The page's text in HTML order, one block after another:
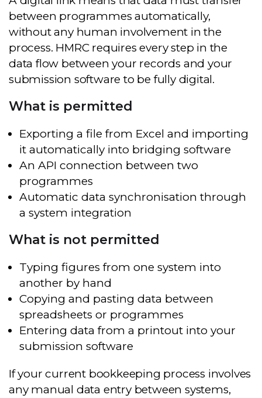
between programmes automatically,
without any human involvement in the
process. HMRC requires every step in the
data flow between your records and your
submission software to be fully digital.
What is permitted
Exporting a file from Excel and importing
it automatically into bridging software
An API connection between two
programmes
Automatic data synchronisation through
a system integration
What is not permitted
Typing figures from one system into
another by hand
Copying and pasting data between
spreadsheets or programmes
Entering data from a printout into your
submission software
If your current bookkeeping process involves
any manual data entry between systems,